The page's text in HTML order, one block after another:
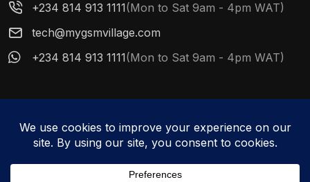
+234 814 913 1111(Mon to Sat 9am - 4pm WAT)
tech@mygsmvillage.com
+234 814 913 1111(Mon to Sat 9am - 4pm WAT)
© 2026 MyGSMVillage. All rights reserved.